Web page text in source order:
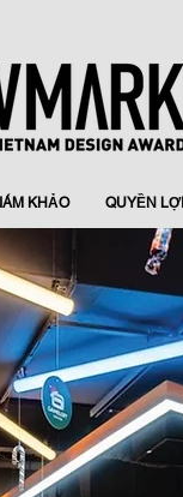
KHẢO QUYỀN LỢI